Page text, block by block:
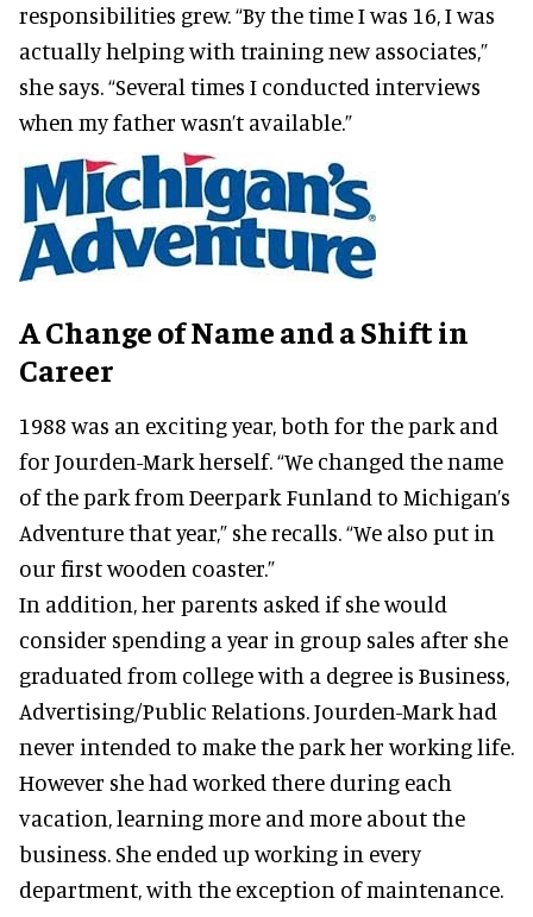
responsibilities grew. “By the time I was 16, I was
actually helping with training new associates,”
she says. “Several times I conducted interviews
when my father wasn’t available.”
A Change of Name and a Shift in
Career
1988 was an exciting year, both for the park and
for Jourden-Mark herself. “We changed the name
of the park from Deerpark Funland to Michigan’s
Adventure that year,” she recalls. “We also put in
our first wooden coaster.”
In addition, her parents asked if she would
consider spending a year in group sales after she
graduated from college with a degree is Business,
Advertising/Public Relations. Jourden-Mark had
never intended to make the park her working life.
However she had worked there during each
vacation, learning more and more about the
business. She ended up working in every
department, with the exception of maintenance.